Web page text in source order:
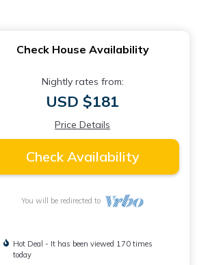
Check House Availability
Nightly rates from:
USD $181
Price Details
Check Availability
You will be redirected to
Hot Deal - It has been viewed 170 times
today